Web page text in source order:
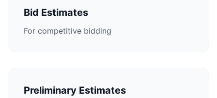
Bid Estimates
For competitive bidding
Preliminary Estimates